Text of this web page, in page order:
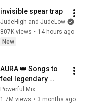
invisible spear trap
JudeHigh and JudeLow
807K views • 14 hours ago
New
AURA 👑 Songs to
feel legendary
(Slowed)
Powerful Mix
1.7M views • 3 months ago